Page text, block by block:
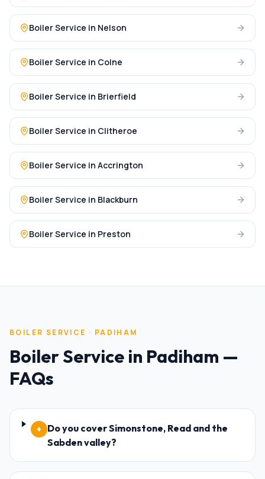
Boiler Service in Nelson
Boiler Service in Colne
Boiler Service in Brierfield
Boiler Service in Clitheroe
Boiler Service in Accrington
Boiler Service in Blackburn
Boiler Service in Preston
BOILER SERVICE · PADIHAM
Boiler Service in Padiham —
FAQs
+ Do you cover Simonstone, Read and the
Sabden valley?